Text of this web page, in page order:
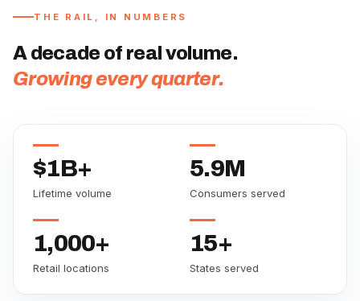
THE RAIL, IN NUMBERS
A decade of real volume.
Growing every quarter.
$1B+
Lifetime volume
5.9M
Consumers served
1,000+
Retail locations
15+
States served